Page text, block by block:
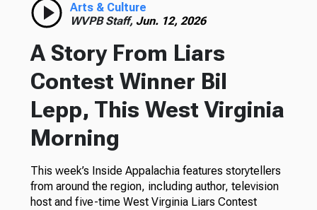
Arts & Culture
WVPB Staff, Jun. 12, 2026
A Story From Liars
Contest Winner Bil
Lepp, This West Virginia
Morning
This week’s Inside Appalachia features storytellers
from around the region, including author, television
host and five-time West Virginia Liars Contest